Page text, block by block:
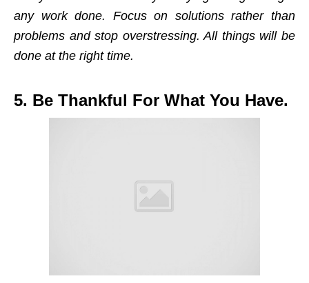
any work done. Focus on solutions rather than
problems and stop overstressing. All things will be
done at the right time.
5. Be Thankful For What You Have.